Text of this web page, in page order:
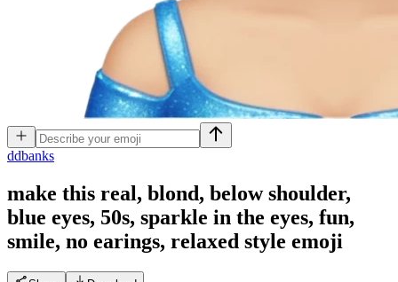
ddbanks
make this real, blond, below shoulder,
blue eyes, 50s, sparkle in the eyes, fun,
smile, no earings, relaxed style emoji